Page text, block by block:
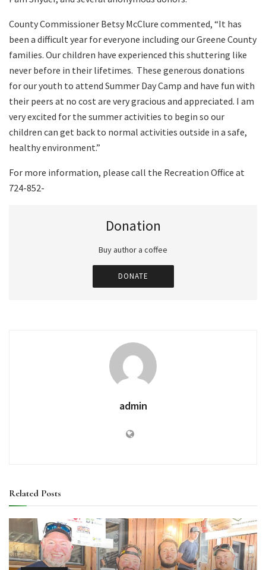
County Commissioner Betsy McClure commented, “It has
been a difficult year for everyone including our Greene County
families. Our children have experienced this shuttering like
never before in their lifetimes. These generous donations
for our youth to attend Summer Day Camp and have fun with
their peers at no cost are very gracious and appreciated. I am
very excited for the summer activities to begin so our
children can get back to normal activities outside in a safe,
healthy environment.”
For more information, please call the Recreation Office at
724-852-
Donation
Buy author a coffee
DONATE
admin
Related Posts